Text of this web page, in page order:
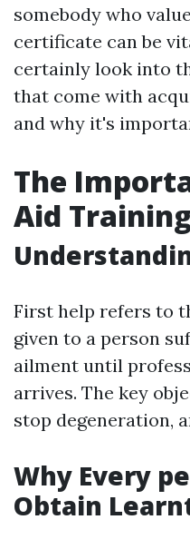
somebody who
certificate can be
certainly look into
that come with
and why it's
The
Aid Training
First help refers to
given to a person
ailment until
arrives. The key
stop degeneration,
Why Every
Obtain